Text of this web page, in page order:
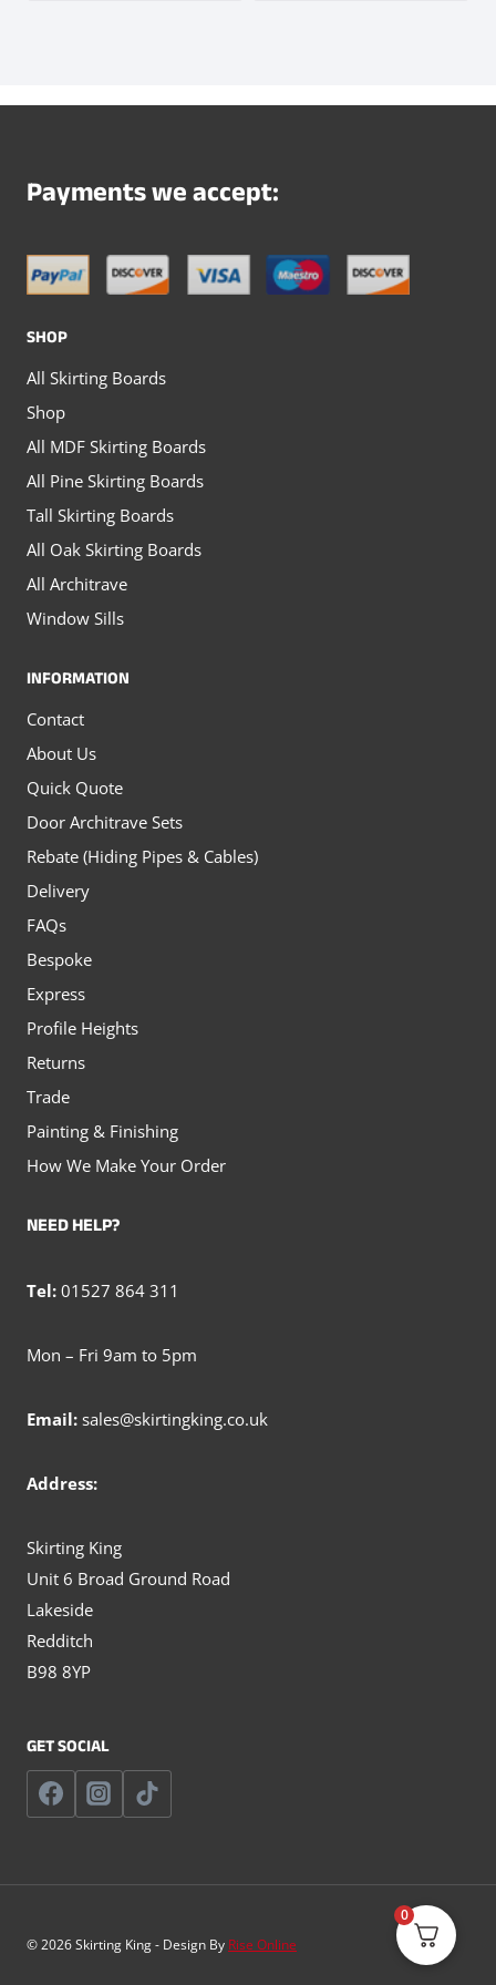
multiple
options
be
the
page
multiple
be
Payments we accept:
SHOP
All Skirting Boards
Shop
All MDF Skirting Boards
All Pine Skirting Boards
Tall Skirting Boards
All Oak Skirting Boards
All Architrave
Window Sills
INFORMATION
Contact
About Us
Quick Quote
Door Architrave Sets
Rebate (Hiding Pipes & Cables)
Delivery
FAQs
Bespoke
Express
Profile Heights
Returns
Trade
Painting & Finishing
How We Make Your Order
NEED HELP?
Tel: 01527 864 311
Mon – Fri 9am to 5pm
Email: sales@skirtingking.co.uk
Address:
Skirting King
Unit 6 Broad Ground Road
Lakeside
Redditch
B98 8YP
GET SOCIAL
© 2026 Skirting King - Design By Rise Online
0